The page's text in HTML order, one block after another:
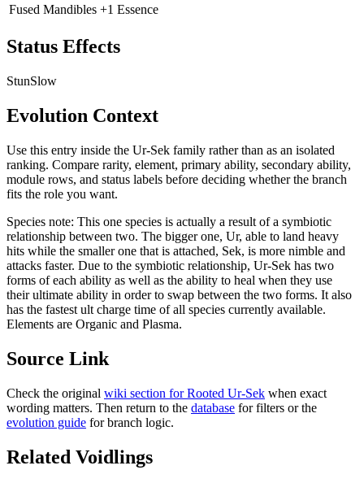
Fused Mandibles +1 Essence
Status Effects
StunSlow
Evolution Context
Use this entry inside the Ur-Sek family rather than as an isolated
ranking. Compare rarity, element, primary ability, secondary ability,
module rows, and status labels before deciding whether the branch
fits the role you want.
Species note: This one species is actually a result of a symbiotic
relationship between two. The bigger one, Ur, able to land heavy
hits while the smaller one that is attached, Sek, is more nimble and
attacks faster. Due to the symbiotic relationship, Ur-Sek has two
forms of each ability as well as the ability to heal when they use
their ultimate ability in order to swap between the two forms. It also
has the fastest ult charge time of all species currently available.
Elements are Organic and Plasma.
Source Link
Check the original wiki section forRooted Ur-Sek when exact
wording matters. Then return to the database for filters or the
evolution guide for branch logic.
Related Voidlings